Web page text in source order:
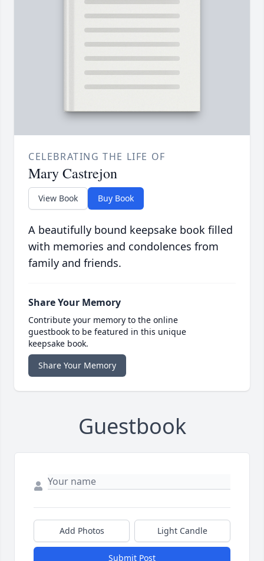
CELEBRATING THE LIFE OF
Mary Castrejon
View Book Buy Book
A beautifully bound keepsake book filled
with memories and condolences from
family and friends.
Share Your Memory
Contribute your memory to the online
guestbook to be featured in this unique
keepsake book.
Share Your Memory
Guestbook
Add Photos Light Candle
Submit Post